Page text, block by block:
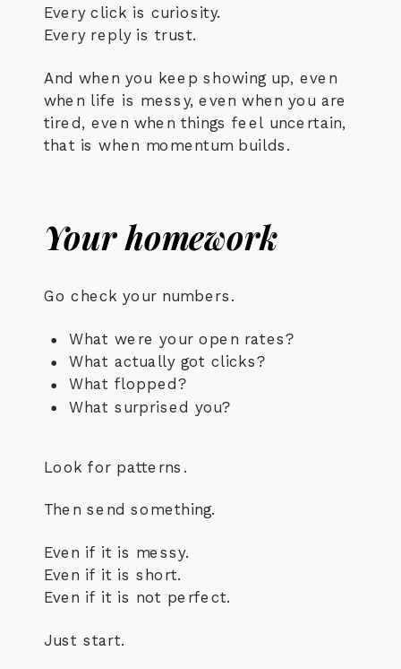
Every click is curiosity.
Every reply is trust.
And when you keep showing up, even
when life is messy, even when you are
tired, even when things feel uncertain,
that is when momentum builds.
Your homework
Go check your numbers.
What were your open rates?
What actually got clicks?
What flopped?
What surprised you?
Look for patterns.
Then send something.
Even if it is messy.
Even if it is short.
Even if it is not perfect.
Just start.